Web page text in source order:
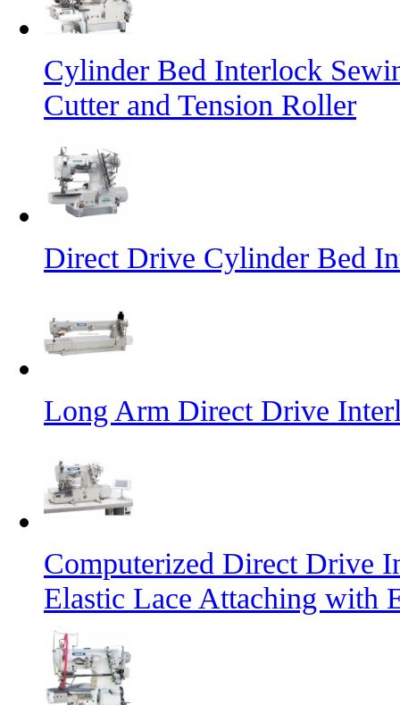
Cylinder Bed Interlock
Cutter and Tension Roller
Direct Drive Cylinder Bed
Long Arm Direct Drive
Computerized Direct Drive
Elastic Lace Attaching with